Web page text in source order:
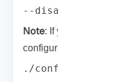
--disable-shell
Note: If you need
configuration options,
./configure --